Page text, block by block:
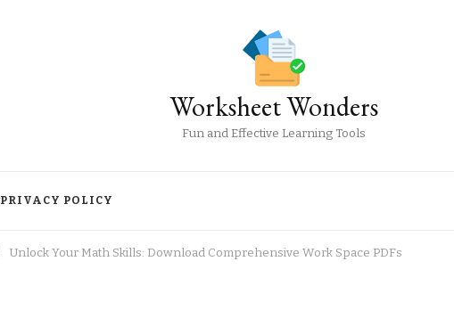
Worksheet Wonders
Fun and Effective Learning Tools
PRIVACY POLICY
Unlock Your Math Skills: Download Comprehensive Work Space PDFs